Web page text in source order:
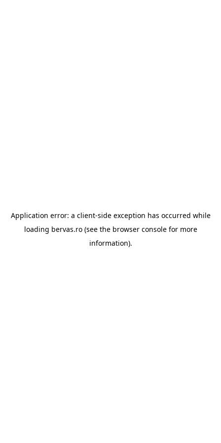
Application error: a client-side exception has occurred while
loading bervas.ro(see the browser consolefor more
information).